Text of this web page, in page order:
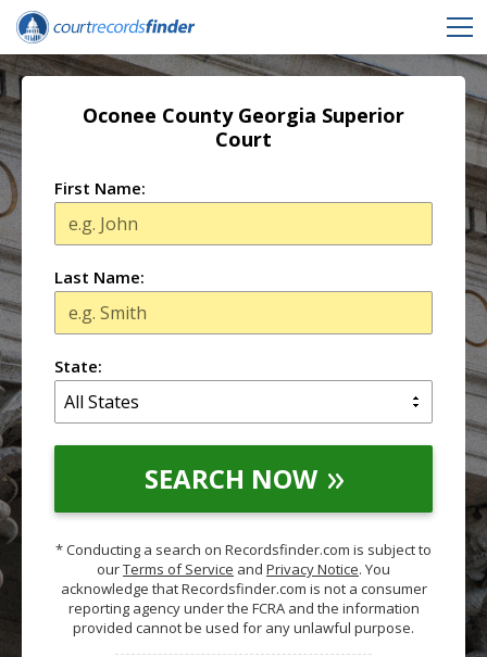
Oconee County Georgia Superior
Court
First Name:
Last Name:
State:
SEARCH NOW
* Conducting a search on Recordsfinder.com is subject to
ourTerms of Service and Privacy Notice. You
acknowledge that Recordsfinder.com is not a consumer
reporting agency under the FCRA and the information
provided cannot be used for any unlawful purpose.